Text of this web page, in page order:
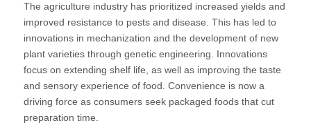
The agriculture industry has prioritized increased yields and
improved resistance to pests and disease. This has led to
innovations in mechanization and the development of new
plant varieties through genetic engineering. Innovations
focus on extending shelf life, as well as improving the taste
and sensory experience of food. Convenience is now a
driving force as consumers seek packaged foods that cut
preparation time.